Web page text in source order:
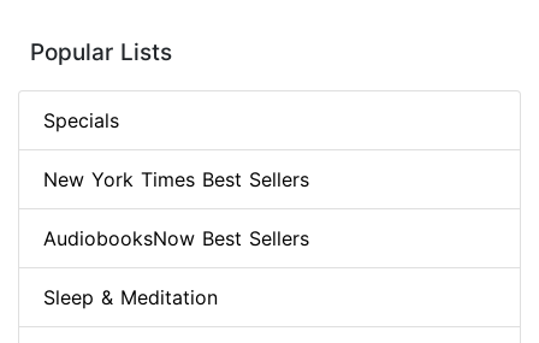
Popular Lists
Specials
New York Times Best Sellers
AudiobooksNow Best Sellers
Sleep & Meditation